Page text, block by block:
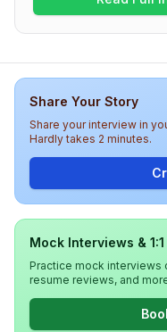
of technical
declarations,
with a good blend of
Share Your Story
Share your interview in
Hardly takes 2 minutes.
Mock Interviews &
Practice mock interviews
resume reviews, and